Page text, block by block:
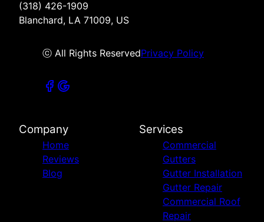
(318) 426-1909
Blanchard, LA 71009, US
ⓒ All Rights ReservedPrivacy Policy
Company
Home
Reviews
Blog
Services
Commercial
Gutters
Gutter Installation
Gutter Repair
Commercial Roof
Repair